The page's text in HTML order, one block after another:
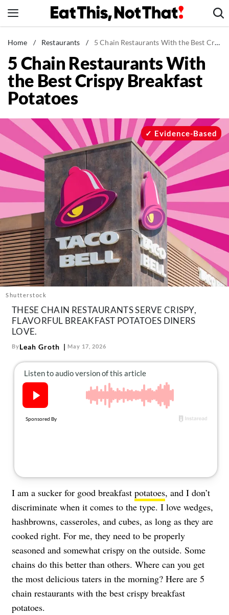
to
News
Healthy Eating
Groceries
Weight Loss
Recipes
Drinks
Mind + Body
The Books
The Newsletter
About Us
Contact
Follow
us:
FacebookInstagram
TikTok Pinterest
Home / Restaurants / 5 Chain Restaurants With the Best Crispy Breakfast Potatoes
5 Chain Restaurants With
the Best Crispy Breakfast
Potatoes
Shutterstock
Evidence-Based
THESE CHAIN RESTAURANTS SERVE CRISPY,
FLAVORFUL BREAKFAST POTATOES DINERS
LOVE.
ByLeah Groth May 17, 2026
I am a sucker for good breakfast potatoes, and I don’t
discriminate when it comes to the type. I love wedges,
hashbrowns, casseroles, and cubes, as long as they are
cooked right. For me, they need to be properly
seasoned and somewhat crispy on the outside. Some
chains do this better than others. Where can you get
the most delicious taters in the morning? Here are 5
chain restaurants with the best crispy breakfast
potatoes.